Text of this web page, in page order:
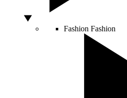
Fashion Fashion